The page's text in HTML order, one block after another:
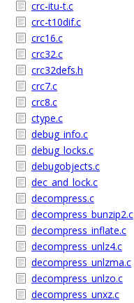
crc-itu-t.c
crc-t10dif.c
crc16.c
crc32.c
crc32defs.h
crc7.c
crc8.c
ctype.c
debug_info.c
debug_locks.c
debugobjects.c
dec_and_lock.c
decompress.c
decompress_bunzip2.c
decompress_inflate.c
decompress_unlz4.c
decompress_unlzma.c
decompress_unlzo.c
decompress_unxz.c